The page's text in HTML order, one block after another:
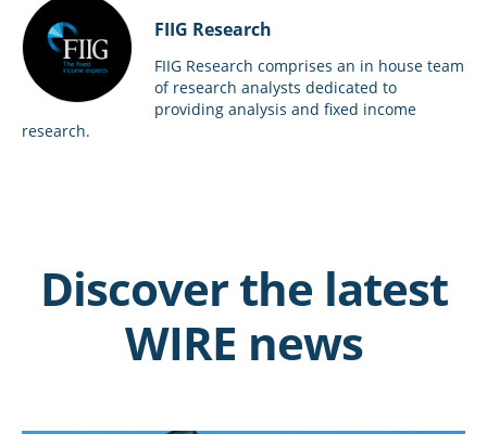
FIIG Research
FIIG Research comprises an in house team
of research analysts dedicated to
providing analysis and fixed income
research.
Discover the latest
WIRE news